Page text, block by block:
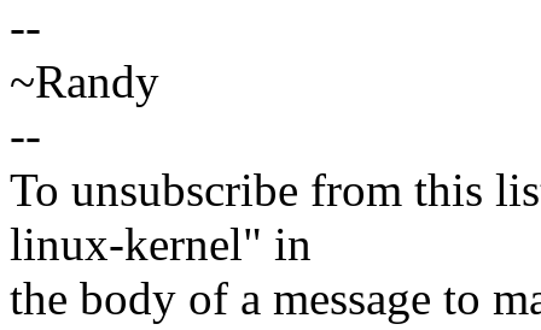
--
~Randy
--
To unsubscribe from this
linux-kernel" in
the body of a message to